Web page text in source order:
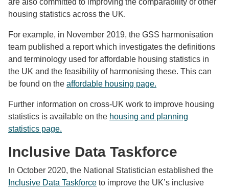
are also committed to improving the comparability of other
housing statistics across the UK.
For example, in November 2019, the GSS harmonisation
team published a report which investigates the definitions
and terminology used for affordable housing statistics in
the UK and the feasibility of harmonising these. This can
be found on the affordable housing page.
Further information on cross-UK work to improve housing
statistics is available on the housing and planning
statistics page.
Inclusive Data Taskforce
In October 2020, the National Statistician established the
Inclusive Data Taskforce to improve the UK’s inclusive